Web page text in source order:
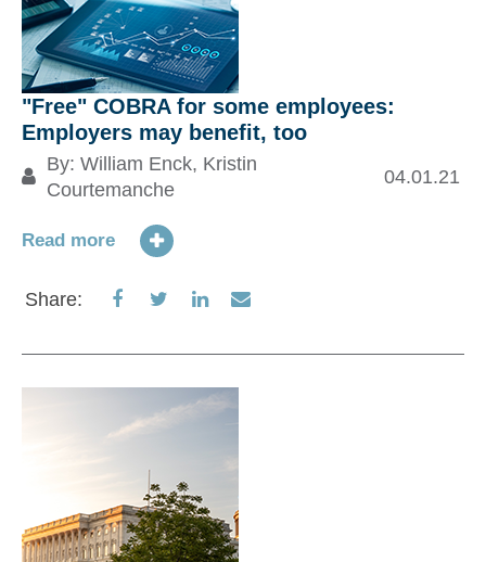
"Free" COBRA for some employees:
Employers may benefit, too
By: William Enck, Kristin
Courtemanche
04.01.21
Read more
Share:
Share
Facebook
Share
Twitter
Share
LinkedIn
Share
Email